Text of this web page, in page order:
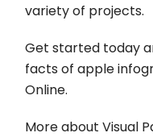
variety of projects.
Get started today
facts of apple
Online.
More about Visual